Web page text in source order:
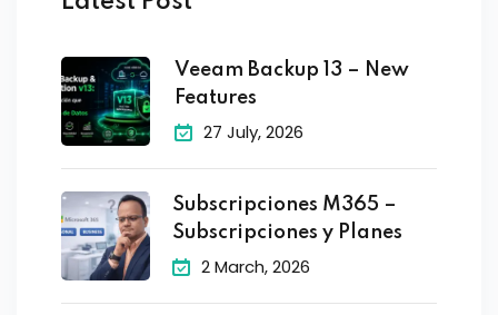
Veeam Backup 13 – New
Features
27 July, 2026
Subscripciones M365 –
Subscripciones y Planes
2 March, 2026